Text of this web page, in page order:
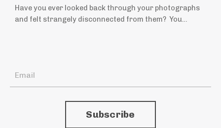
Have you ever looked back through your photographs
and felt strangely disconnected from them? You
photographer, you might believe them. It's a
surprisingly common feeling. Many of u...
Subscribe